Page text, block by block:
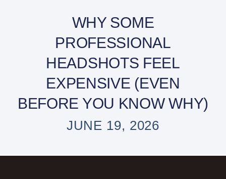
WHY SOME
PROFESSIONAL
HEADSHOTS FEEL
EXPENSIVE (EVEN
BEFORE YOU KNOW WHY)
JUNE 19, 2026